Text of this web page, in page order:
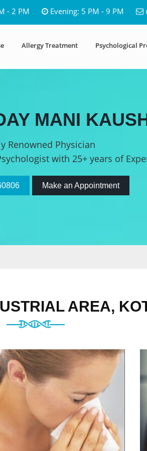
- 2 PM Evening: 5 PM - 9 PM
Allergy Treatment Psychological
MANI
Renowned Physician
with 25+ years of
Make an Appointment
AREA,